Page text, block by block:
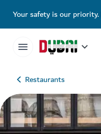
Your safety is our priority.
Restaurants